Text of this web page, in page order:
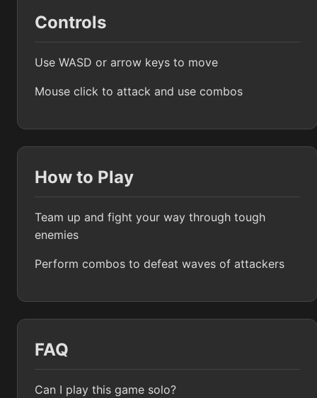
Controls
Use WASD or arrow keys to move
Mouse click to attack and use combos
How to Play
Team up and fight your way through tough
enemies
Perform combos to defeat waves of attackers
FAQ
Can I play this game solo?